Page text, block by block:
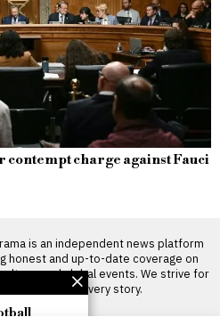
contempt charge against Fauci
is an independent news platform
honest and up-to-date coverage on
and global events. We strive for
and clarity in every story.